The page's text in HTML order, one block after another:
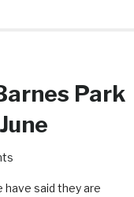
Park
said they are